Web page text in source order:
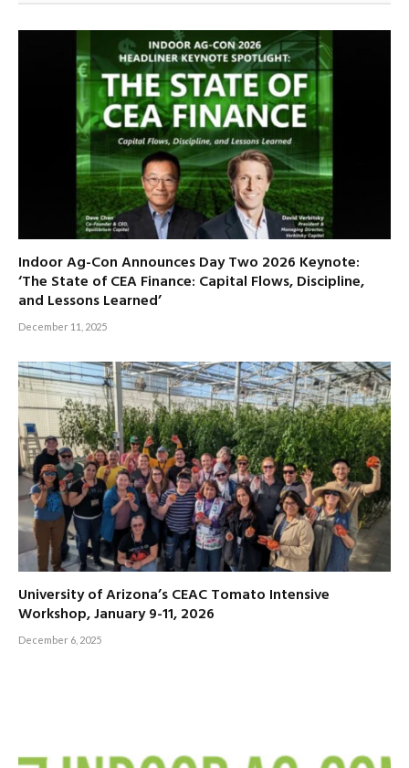
Indoor Ag-Con Announces Day Two 2026 Keynote:
‘The State of CEA Finance: Capital Flows, Discipline,
and Lessons Learned’
December 11, 2025
University of Arizona’s CEAC Tomato Intensive
Workshop, January 9-11, 2026
December 6, 2025